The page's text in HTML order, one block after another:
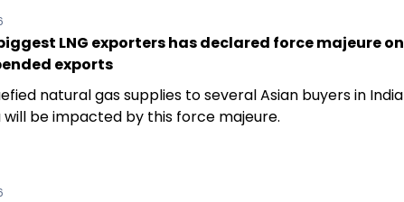
LNG exporters has declared force majeure on
exports
natural gas supplies to several Asian buyers in India
will be impacted by this force majeure.